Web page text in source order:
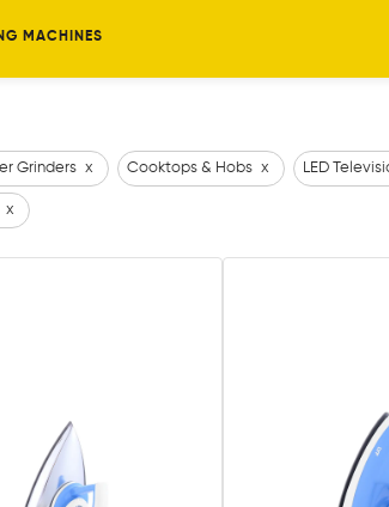
MACHINES
Grinders x Cooktops & Hobs x LED
x